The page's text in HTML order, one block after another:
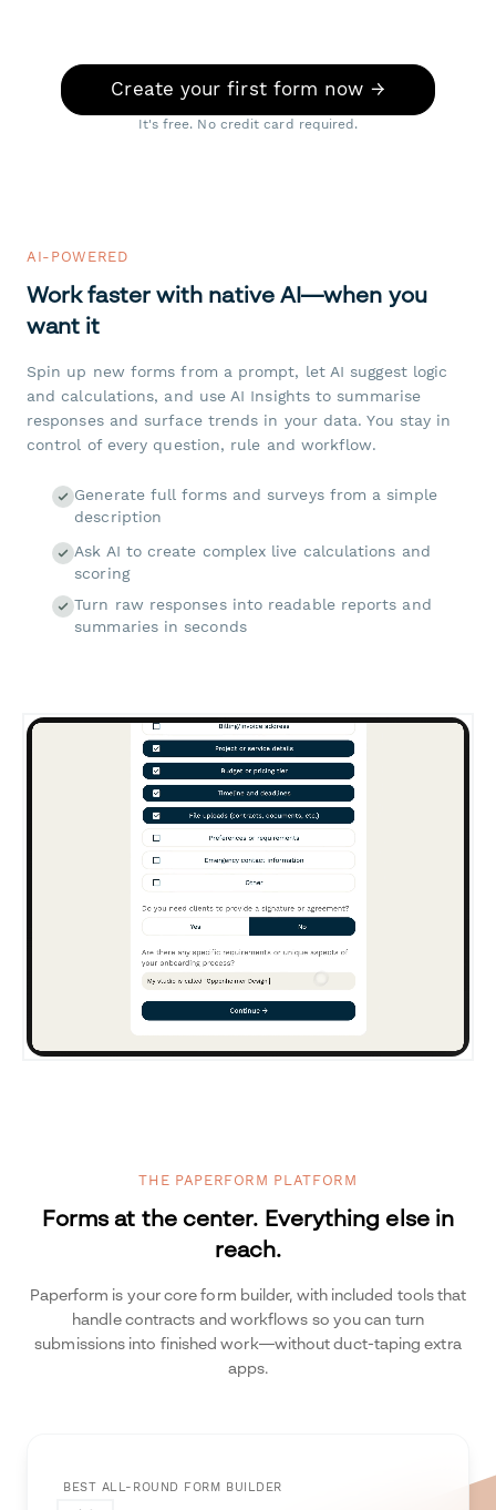
Create your first form now →
It's free. No credit card required.
AI-POWERED
Work faster with native AI—when you
want it
Spin up new forms from a prompt, let AI suggest logic
and calculations, and use AI Insights to summarise
responses and surface trends in your data. You stay in
control of every question, rule and workflow.
Generate full forms and surveys from a simple
description
Ask AI to create complex live calculations and
scoring
Turn raw responses into readable reports and
summaries in seconds
THE PAPERFORM PLATFORM
Forms at the center. Everything else in
reach.
Paperform is your core form builder, with included tools that
handle contracts and workflows so you can turn
submissions into finished work—without duct-taping extra
apps.
BEST ALL-ROUND FORM BUILDER